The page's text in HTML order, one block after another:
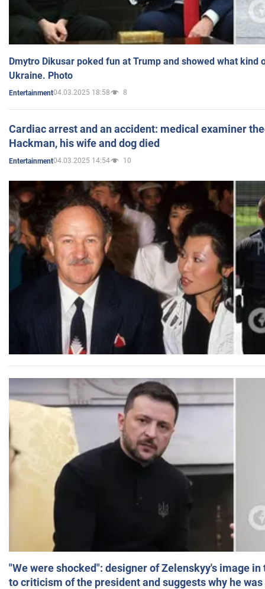
Dmytro Dikusar poked fun at Trump and showed what kind
Ukraine. Photo
Entertainment04.03.2025 18:58 8
Cardiac arrest and an accident: medical examiner
Hackman, his wife and dog died
Entertainment04.03.2025 14:54 10
"We were shocked": designer of Zelenskyy's image
to criticism of the president and suggests why he